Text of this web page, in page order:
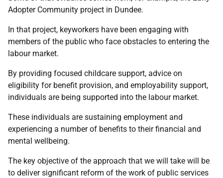
Adopter Community project in Dundee.
In that project, keyworkers have been engaging with
members of the public who face obstacles to entering the
labour market.
By providing focused childcare support, advice on
eligibility for benefit provision, and employability support,
individuals are being supported into the labour market.
These individuals are sustaining employment and
experiencing a number of benefits to their financial and
mental wellbeing.
The key objective of the approach that we will take will be
to deliver significant reform of the work of public services